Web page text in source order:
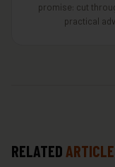
promise: cut
practical
RELATED